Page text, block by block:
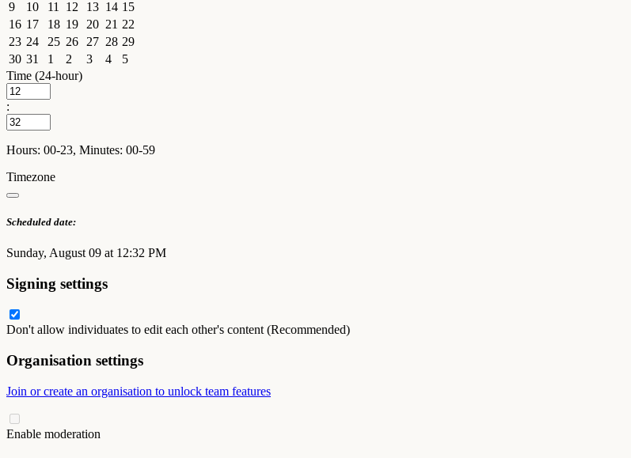
9
10 11 12 13 14 15
16 17 18 19 20 21 22
23 24 25 26 27 28 29
30 31 1 2 3 4
5
Time (24-hour)
:
Hours: 00-23, Minutes: 00-59
Timezone
Scheduled date:
Sunday, August 09 at 12:32 PM
Signing settings
Don't allow individuates to edit each other's content (Recommended)
Organisation settings
Join or create an organisation to unlock team features
Enable moderation